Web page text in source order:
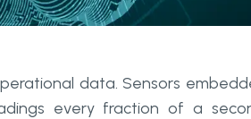
data. Sensors
every fraction of a